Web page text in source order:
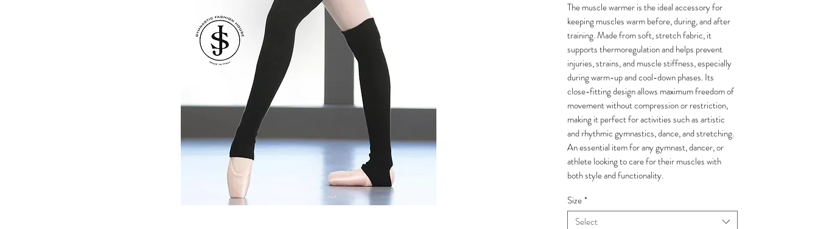
The muscle warmer is the ideal accessory for
keeping muscles warm before, during, and after
training. Made from soft, stretch fabric, it
supports thermoregulation and helps prevent
injuries, strains, and muscle stiffness, especially
during warm-up and cool-down phases. Its
close-fitting design allows maximum freedom of
movement without compression or restriction,
making it perfect for activities such as artistic
and rhythmic gymnastics, dance, and stretching.
An essential item for any gymnast, dancer, or
athlete looking to care for their muscles with
both style and functionality.
Size*
Select